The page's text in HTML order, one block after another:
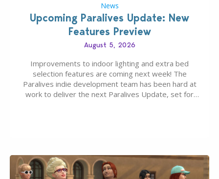
News
Upcoming Paralives Update: New
Features Preview
August 5, 2026
Improvements to indoor lighting and extra bed
selection features are coming next week! The
Paralives indie development team has been hard at
work to deliver the next Paralives Update, set for